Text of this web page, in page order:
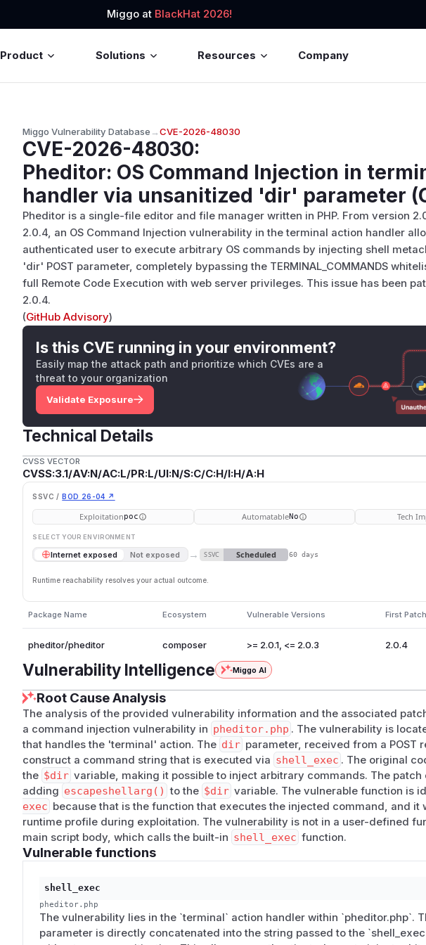
Miggo at BlackHat 2026!
Product Solutions Resources Company
Miggo Vulnerability Database→CVE-2026-48030
CVE-2026-48030:
Pheditor: OS Command Injection in
handler via unsanitized 'dir' parameter
Pheditor is a single-file editor and file manager written in PHP. From version
2.0.4, an OS Command Injection vulnerability in the terminal action handler
authenticated user to execute arbitrary OS commands by injecting shell
'dir' POST parameter, completely bypassing the TERMINAL_COMMANDS
full Remote Code Execution with web server privileges. This issue has been
2.0.4.
(GitHub Advisory)
Is this CVE running in your environment?
Easily map the attack path and prioritize which CVEs are a
threat to your organization
Validate Exposure
Technical Details
CVSS VECTOR
CVSS:3.1/AV:N/AC:L/PR:L/UI:N/S:C/C:H/I:H/A:H
SSVC / BOD 26-04 ↗
Exploitationpoc AutomatableNo Tech
SELECT YOUR ENVIRONMENT
Internet exposed Not exposed → SSVC Scheduled 60 days
Runtime reachability resolves your actual outcome.
Package Name Ecosystem Vulnerable Versions First
pheditor/pheditor composer >= 2.0.1, <= 2.0.3 2.0.4
Vulnerability Intelligence Miggo AI
Root Cause Analysis
The analysis of the provided vulnerability information and the associated
a command injection vulnerability in pheditor.php . The vulnerability is
that handles the 'terminal' action. The dir parameter, received from a POST
construct a command string that is executed via shell_exec . The original
the $dir variable, making it possible to inject arbitrary commands. The patch
adding escapeshellarg() to the $dir variable. The vulnerable function is
exec because that is the function that executes the injected command, and it
runtime profile during exploitation. The vulnerability is not in a user-defined
main script body, which calls the built-in shell_exec function.
Vulnerable functions
shell_exec
pheditor.php
The vulnerability lies in the `terminal` action handler within `pheditor.php`.
parameter is directly concatenated into the string passed to the